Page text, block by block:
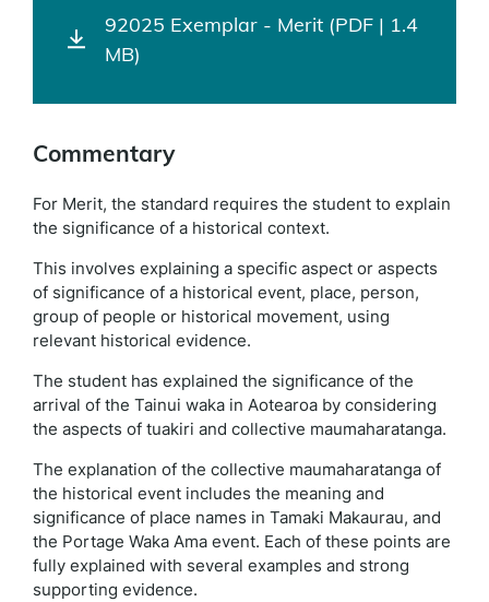
92025 Exemplar - Merit (PDF | 1.4
MB)
Commentary
For Merit, the standard requires the student to explain
the significance of a historical context.
This involves explaining a specific aspect or aspects
of significance of a historical event, place, person,
group of people or historical movement, using
relevant historical evidence.
The student has explained the significance of the
arrival of the Tainui waka in Aotearoa by considering
the aspects of tuakiri and collective maumaharatanga.
The explanation of the collective maumaharatanga of
the historical event includes the meaning and
significance of place names in Tamaki Makaurau, and
the Portage Waka Ama event. Each of these points are
fully explained with several examples and strong
supporting evidence.